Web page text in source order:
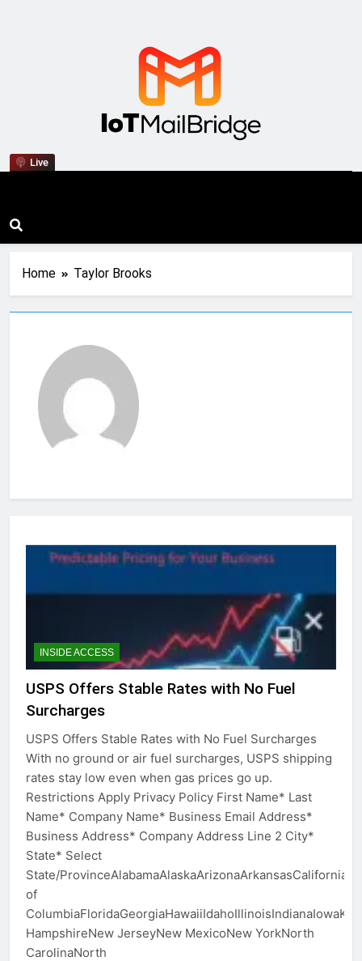
Live IoT Mail Bridge
Home Taylor Brooks
INSIDE ACCESS
USPS Offers Stable Rates with No Fuel
Surcharges
USPS Offers Stable Rates with No Fuel Surcharges
With no ground or air fuel surcharges, USPS shipping
rates stay low even when gas prices go up.
Restrictions Apply Privacy Policy First Name* Last
Name* Company Name* Business Email Address*
Business Address* Company Address Line 2 City*
State* Select
State/
of
HampshireNew JerseyNew MexicoNew YorkNorth
CarolinaNorth